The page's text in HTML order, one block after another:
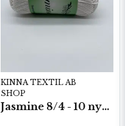
KINNA TEXTIL AB
SHOP
Jasmine 8/4 - 10 nystan a50g./fp.